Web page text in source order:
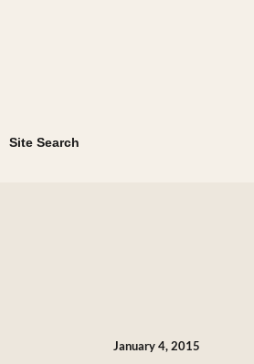
Site Search
January 4, 2015